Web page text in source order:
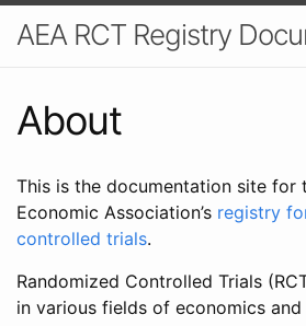
AEA RCT Registry
About
This is the documentation site for
Economic Association’s registry
controlled trials.
Randomized Controlled Trials
in various fields of economics